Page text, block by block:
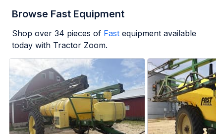
Browse Fast Equipment
Shop over 34 pieces of Fast equipment available
today with Tractor Zoom.